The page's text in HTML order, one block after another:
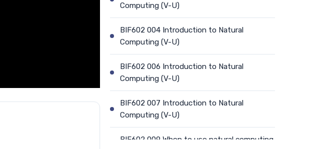
Computing (V-U)
BIF602 004 Introduction to Natural
Computing (V-U)
BIF602 006 Introduction to Natural
Computing (V-U)
BIF602 007 Introduction to Natural
Computing (V-U)
BIF602 009 When to use natural computing